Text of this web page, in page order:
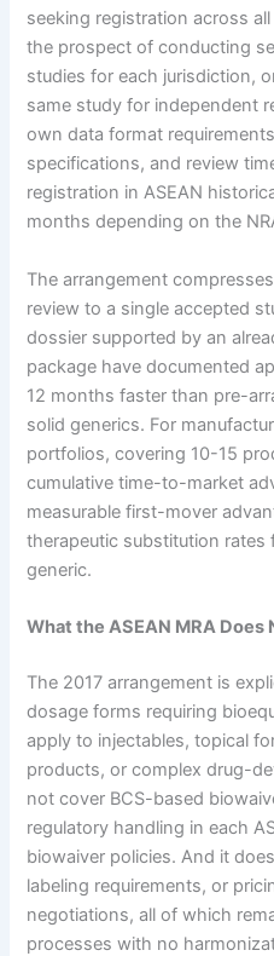
seeking registration across
the prospect of conducting
studies for each jurisdiction,
same study for independent
own data format
specifications, and review
registration in ASEAN
months depending on the
The arrangement
review to a single accepted
dossier supported by an
package have documented
12 months faster than pre-
solid generics. For
portfolios, covering 10-15
cumulative time-to-market
measurable first-mover
therapeutic substitution rates
generic.
What the ASEAN MRA Does
The 2017 arrangement is
dosage forms requiring
apply to injectables, topical
products, or complex drug-
not cover BCS-based
regulatory handling in each
biowaiver policies. And it
labeling requirements, or
negotiations, all of which
processes with no